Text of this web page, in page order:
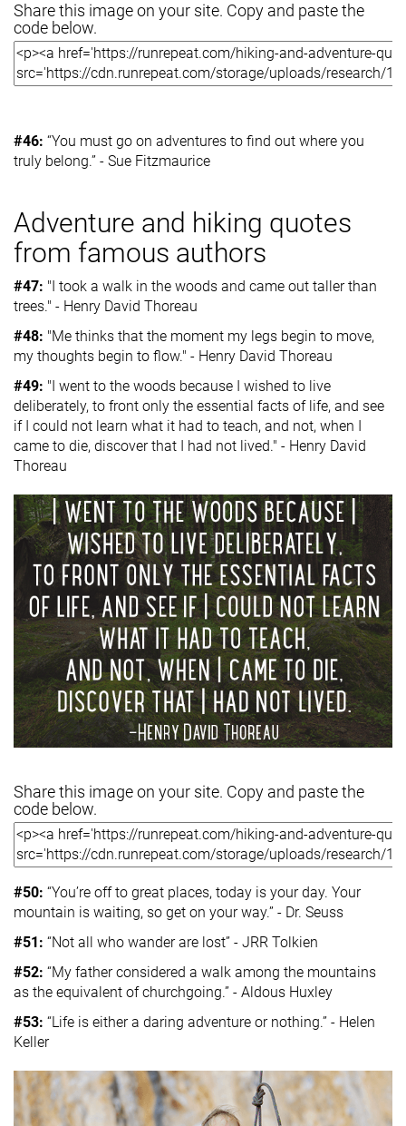
Share this image on your site. Copy and paste the
code below.
#46: “You must go on adventures to find out where you
truly belong.” - Sue Fitzmaurice
Adventure and hiking quotes
from famous authors
#47: "I took a walk in the woods and came out taller than
trees." - Henry David Thoreau
#48: "Me thinks that the moment my legs begin to move,
my thoughts begin to flow." - Henry David Thoreau
#49: "I went to the woods because I wished to live
deliberately, to front only the essential facts of life, and see
if I could not learn what it had to teach, and not, when I
came to die, discover that I had not lived." - Henry David
Thoreau
Share this image on your site. Copy and paste the
code below.
#50: “You’re off to great places, today is your day. Your
mountain is waiting, so get on your way.” - Dr. Seuss
#51: “Not all who wander are lost” - JRR Tolkien
#52: “My father considered a walk among the mountains
as the equivalent of churchgoing.” - Aldous Huxley
#53: “Life is either a daring adventure or nothing.” - Helen
Keller